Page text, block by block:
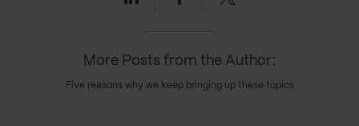
More Posts from the Author:
Five reasons why we keep bringing up these topics